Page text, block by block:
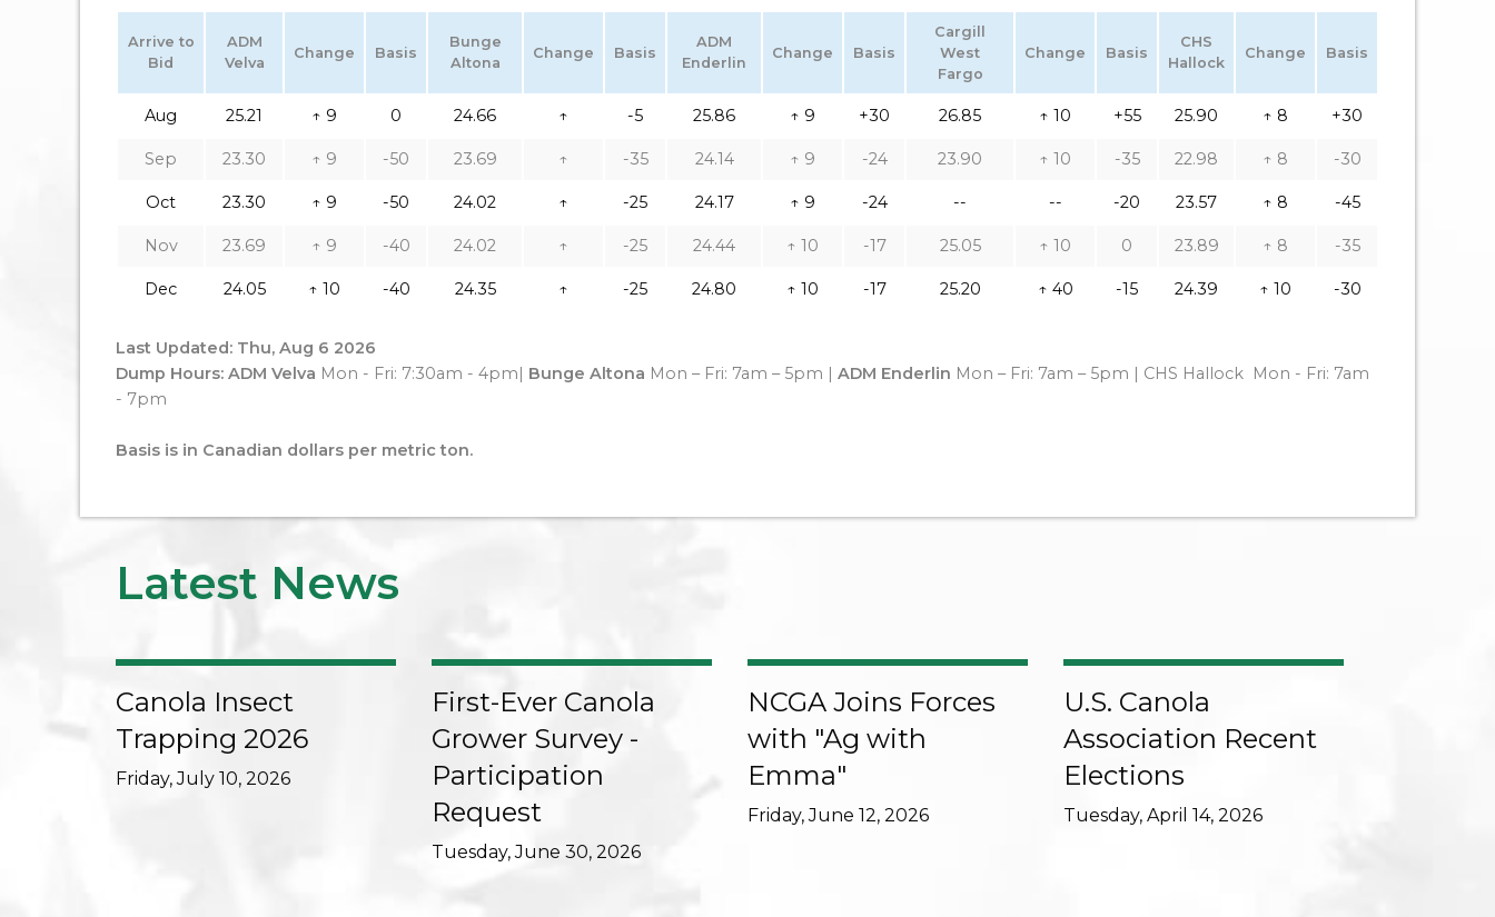
Arrive to
Bid
ADM
Velva
Change Basis
Bunge
Altona
Change Basis
ADM
Enderlin
Change Basis
Cargill
West
Fargo
Change Basis
CHS
Hallock
Change Basis
Aug 25.21 ↑ 9 0 24.66 ↑ -5 25.86 ↑ 9 +30 26.85 ↑ 10 +55 25.90 ↑ 8 +30
Sep 23.30 ↑ 9 -50 23.69 ↑ -35 24.14 ↑ 9 -24 23.90 ↑ 10 -35 22.98 ↑ 8 -30
Oct 23.30 ↑ 9 -50 24.02 ↑ -25 24.17 ↑ 9 -24 -- -- -20 23.57 ↑ 8 -45
Nov 23.69 ↑ 9 -40 24.02 ↑ -25 24.44 ↑ 10 -17 25.05 ↑ 10 0 23.89 ↑ 8 -35
Dec 24.05 ↑ 10 -40 24.35 ↑ -25 24.80 ↑ 10 -17 25.20 ↑ 40 -15 24.39 ↑ 10 -30
Last Updated: Thu, Aug 6 2026
Dump Hours: ADM Velva Mon - Fri: 7:30am - 4pm| Bunge Altona Mon – Fri: 7am – 5pm | ADM Enderlin Mon – Fri: 7am – 5pm | CHS Hallock Mon - Fri: 7am
- 7pm
Basis is in Canadian dollars per metric ton.
Latest News
Canola Insect
Trapping 2026
Friday, July 10, 2026
First-Ever Canola
Grower Survey -
Participation
Request
Tuesday, June 30, 2026
NCGA Joins Forces
with "Ag with
Emma"
Friday, June 12, 2026
U.S. Canola
Association Recent
Elections
Tuesday, April 14, 2026